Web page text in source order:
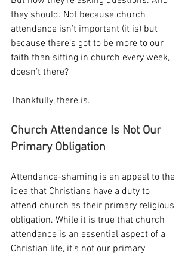
they should. Not because church
attendance isn’t important (it is) but
because there’s got to be more to our
faith than sitting in church every week,
doesn’t there?
Thankfully, there is.
Church Attendance Is Not Our
Primary Obligation
Attendance-shaming is an appeal to the
idea that Christians have a duty to
attend church as their primary religious
obligation. While it is true that church
attendance is an essential aspect of a
Christian life, it’s not our primary